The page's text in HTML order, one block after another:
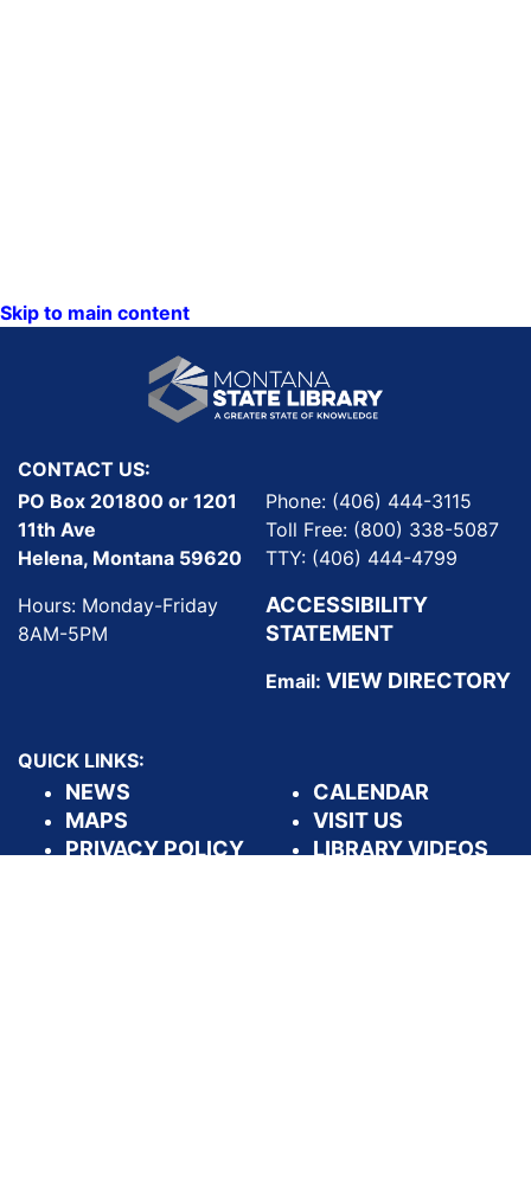
Skip to main content
CONTACT US:
PO Box 201800 or 1201
11th Ave
Helena, Montana 59620
Hours: Monday-Friday
8AM-5PM
Phone: (406) 444-3115
Toll Free: (800) 338-5087
TTY: (406) 444-4799
ACCESSIBILITY
STATEMENT
Email: VIEW DIRECTORY
QUICK LINKS:
NEWS
MAPS
PRIVACY POLICY
CALENDAR
VISIT US
LIBRARY VIDEOS